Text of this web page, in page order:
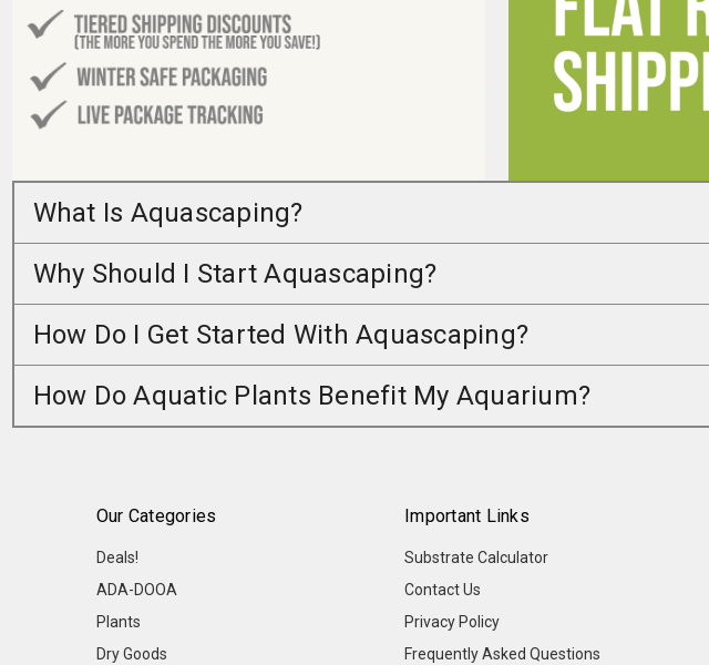
What Is Aquascaping?
Why Should I Start Aquascaping?
How Do I Get Started With Aquascaping?
How Do Aquatic Plants Benefit My Aquarium?
Our Categories
Deals!
ADA-DOOA
Plants
Dry Goods
Important Links
Substrate Calculator
Contact Us
Privacy Policy
Frequently Asked Questions